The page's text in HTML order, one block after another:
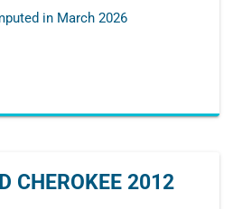
in March 2026
CHEROKEE 2012